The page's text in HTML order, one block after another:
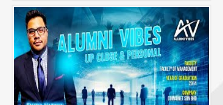
Alumni Business Vibes | Saiful Nang